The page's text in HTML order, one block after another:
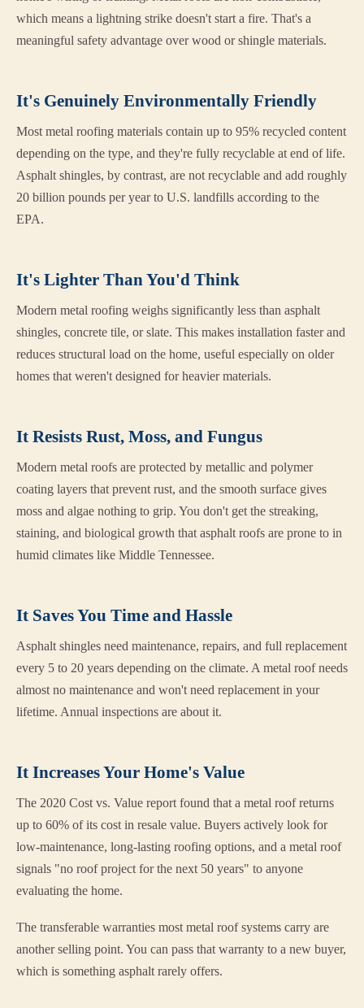
which means a lightning strike doesn't start a fire. That's a
meaningful safety advantage over wood or shingle materials.
It's Genuinely Environmentally Friendly
Most metal roofing materials contain up to 95% recycled content
depending on the type, and they're fully recyclable at end of life.
Asphalt shingles, by contrast, are not recyclable and add roughly
20 billion pounds per year to U.S. landfills according to the
EPA.
It's Lighter Than You'd Think
Modern metal roofing weighs significantly less than asphalt
shingles, concrete tile, or slate. This makes installation faster and
reduces structural load on the home, useful especially on older
homes that weren't designed for heavier materials.
It Resists Rust, Moss, and Fungus
Modern metal roofs are protected by metallic and polymer
coating layers that prevent rust, and the smooth surface gives
moss and algae nothing to grip. You don't get the streaking,
staining, and biological growth that asphalt roofs are prone to in
humid climates like Middle Tennessee.
It Saves You Time and Hassle
Asphalt shingles need maintenance, repairs, and full replacement
every 5 to 20 years depending on the climate. A metal roof needs
almost no maintenance and won't need replacement in your
lifetime. Annual inspections are about it.
It Increases Your Home's Value
The 2020 Cost vs. Value report found that a metal roof returns
up to 60% of its cost in resale value. Buyers actively look for
low-maintenance, long-lasting roofing options, and a metal roof
signals "no roof project for the next 50 years" to anyone
evaluating the home.
The transferable warranties most metal roof systems carry are
another selling point. You can pass that warranty to a new buyer,
which is something asphalt rarely offers.